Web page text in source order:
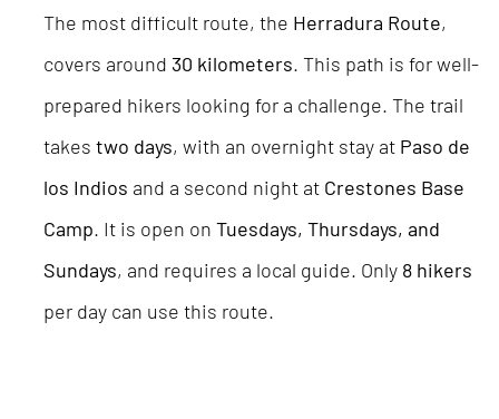
The most difficult route, the Herradura Route,
covers around 30 kilometers. This path is for well-
prepared hikers looking for a challenge. The trail
takes two days, with an overnight stay at Paso de
los Indios and a second night at Crestones Base
Camp. It is open on Tuesdays, Thursdays, and
Sundays, and requires a local guide. Only 8 hikers
per day can use this route.